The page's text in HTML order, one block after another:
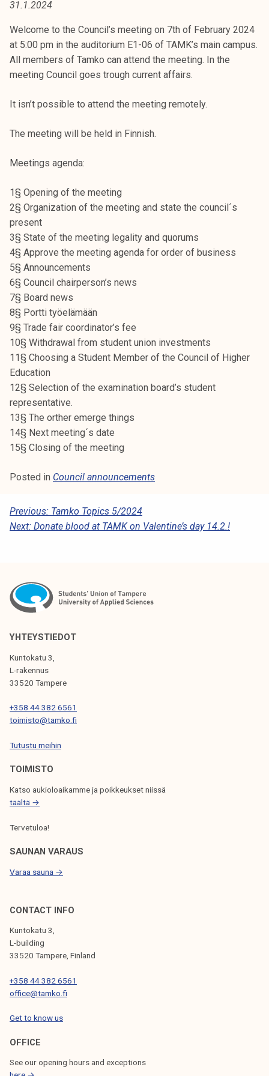
t
i
o
e
k
u
u
n
o
p
s
k
e
l
i
j
a
k
u
n
t
a
31.1.2024
Welcome to the Council’s meeting on 7th of February 2024
at 5:00 pm in the auditorium E1-06 of TAMK’s main campus.
All members of Tamko can attend the meeting. In the
meeting Council goes trough current affairs.
It isn’t possible to attend the meeting remotely.
The meeting will be held in Finnish.
Meetings agenda:
1§ Opening of the meeting
2§ Organization of the meeting and state the council´s
present
3§ State of the meeting legality and quorums
4§ Approve the meeting agenda for order of business
5§ Announcements
6§ Council chairperson’s news
7§ Board news
8§ Portti työelämään
9§ Trade fair coordinator’s fee
10§ Withdrawal from student union investments
11§ Choosing a Student Member of the Council of Higher
Education
12§ Selection of the examination board’s student
representative.
13§ The orther emerge things
14§ Next meeting´s date
15§ Closing of the meeting
Posted in Council announcements
P
O
N
A
V
I
G
A
T
O
N
Previous: Tamko Topics 5/2024
Next: Donate blood at TAMK on Valentine’s day 14.2.!
YHTEYSTIEDOT
Kuntokatu 3,
L-rakennus
33520 Tampere
+358 44 382 6561
toimisto@tamko.fi
Tutustu meihin
TOIMISTO
Katso aukioloaikamme ja poikkeukset niissä
täältä →
Tervetuloa!
SAUNAN VARAUS
Varaa sauna →
CONTACT INFO
Kuntokatu 3,
L-building
33520 Tampere, Finland
+358 44 382 6561
office@tamko.fi
Get to know us
OFFICE
See our opening hours and exceptions